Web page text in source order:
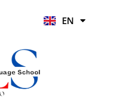
EN
HI